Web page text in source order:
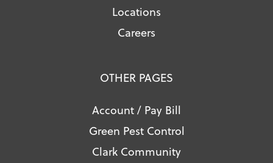
Locations
Careers
OTHER PAGES
Account / Pay Bill
Green Pest Control
Clark Community